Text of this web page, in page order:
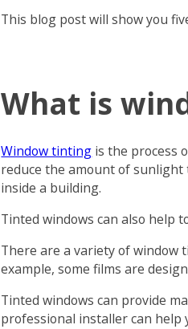
This blog post will show you
What is
Window tinting is the process
reduce the amount of
inside a building.
Tinted windows can also help
There are a variety of window
example, some films are
Tinted windows can provide
professional installer can help